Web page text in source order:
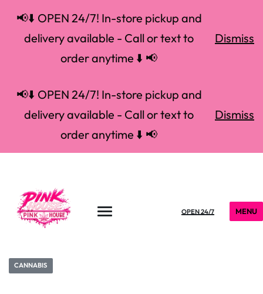
📢⬇️ OPEN 24/7! In-store pickup and
delivery available - Call or text to
order anytime ⬇️ 📢
Dismiss
📢⬇️ OPEN 24/7! In-store pickup and
delivery available - Call or text to
order anytime ⬇️ 📢
Dismiss
OPEN 24/7 MENU
CANNABIS